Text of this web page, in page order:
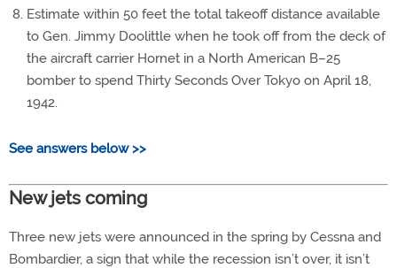
Estimate within 50 feet the total takeoff distance available
to Gen. Jimmy Doolittle when he took off from the deck of
the aircraft carrier Hornet in a North American B–25
bomber to spend Thirty Seconds Over Tokyo on April 18,
1942.
See answers below >>
New jets coming
Three new jets were announced in the spring by Cessna and
Bombardier, a sign that while the recession isn’t over, it isn’t